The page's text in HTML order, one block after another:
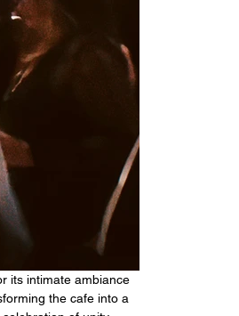
its intimate ambiance
the cafe into a